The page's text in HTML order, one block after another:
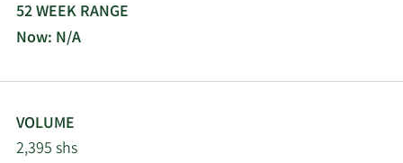
52 WEEK RANGE
Now: N/A
VOLUME
2,395 shs